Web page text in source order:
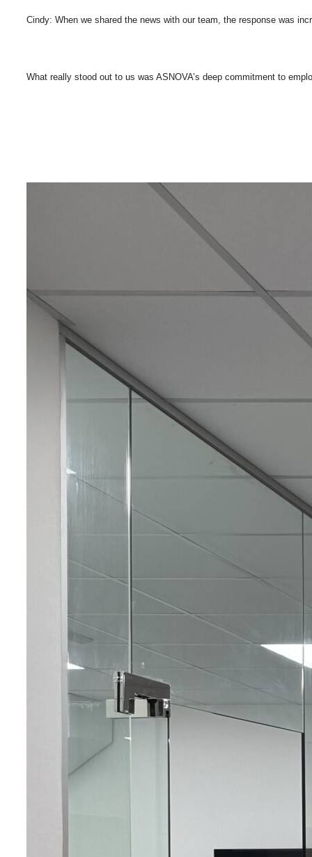
Cindy: When we shared the news with our team, the response was
What really stood out to us was ASNOVA’s deep commitment to